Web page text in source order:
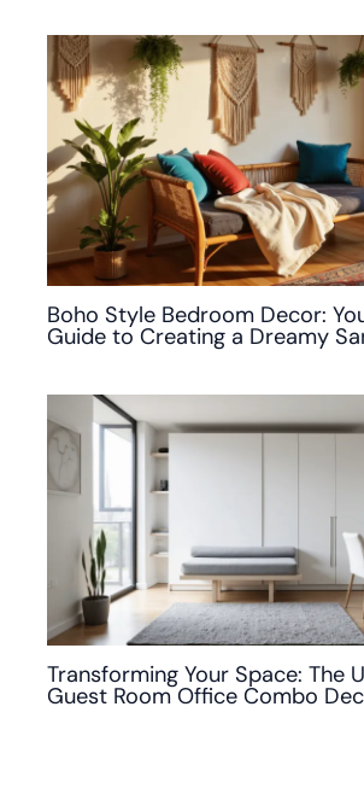
Boho Style Bedroom Decor:
Guide to Creating a Dreamy
Transforming Your Space: The
Guest Room Office Combo